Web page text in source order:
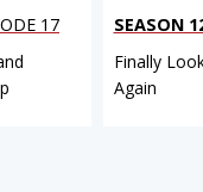
17
SEASON
Finally
Again